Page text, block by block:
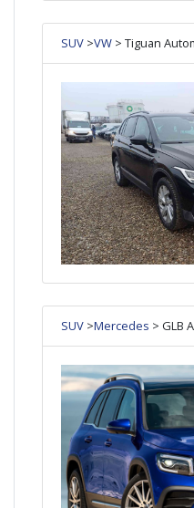
SUV >VW > Tiguan
SUV >Mercedes > GLB